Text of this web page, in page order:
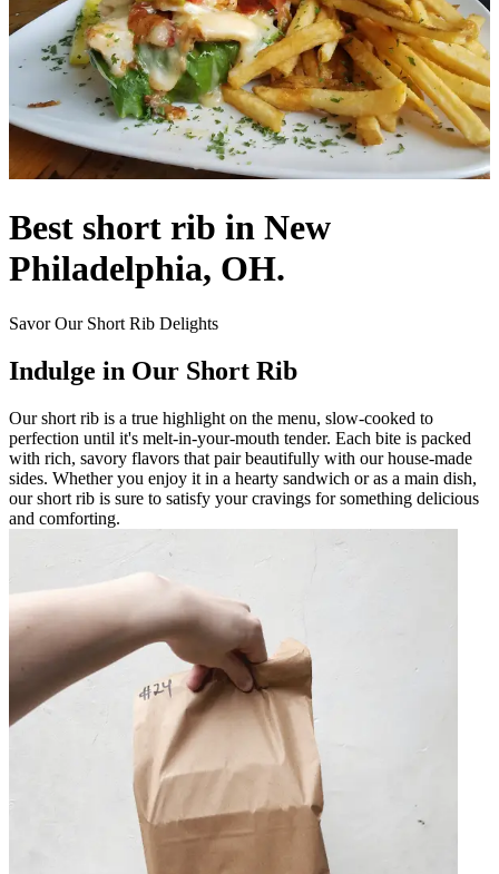
Best short rib in New
Philadelphia, OH.
Savor Our Short Rib Delights
Indulge in Our Short Rib
Our short rib is a true highlight on the menu, slow-cooked to
perfection until it's melt-in-your-mouth tender. Each bite is packed
with rich, savory flavors that pair beautifully with our house-made
sides. Whether you enjoy it in a hearty sandwich or as a main dish,
our short rib is sure to satisfy your cravings for something delicious
and comforting.